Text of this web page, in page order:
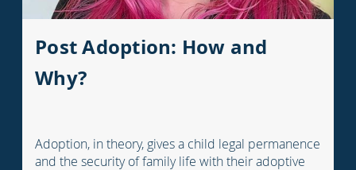
Post Adoption: How and
Why?
Adoption, in theory, gives a child legal permanence
and the security of family life with their adoptive